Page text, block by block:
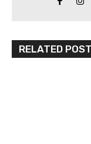
RELATED